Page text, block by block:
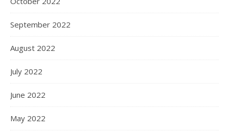
September 2022
August 2022
July 2022
June 2022
May 2022